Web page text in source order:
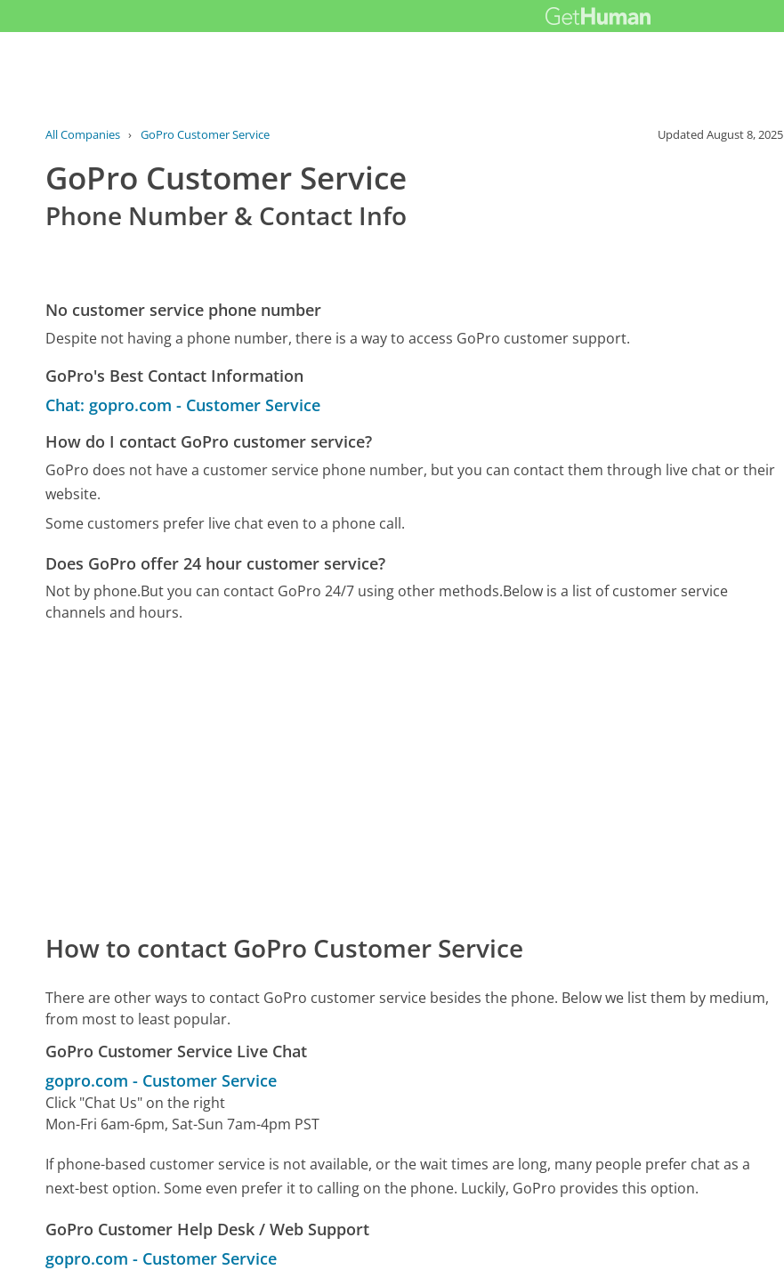
All Companies › GoPro Customer Service UpdatedAugust 8, 2025
GoPro Customer Service
Phone Number & Contact Info
No customer service phone number
Despite not having a phone number, there is a way to access GoPro customer support.
GoPro's Best Contact Information
Chat: gopro.com - Customer Service
How do I contact GoPro customer service?
GoPro does not have a customer service phone number, but you can contact them through live chat or their
website.
Some customers prefer live chat even to a phone call.
Does GoPro offer 24 hour customer service?
Not by phone.But you can contact GoPro 24/7 using other methods.Below is a list of customer service
channels and hours.
How to contact GoPro Customer Service
There are other ways to contact GoPro customer service besides the phone. Below we list them by medium,
from most to least popular.
GoPro Customer Service Live Chat
gopro.com - Customer Service
Click "Chat Us" on the right
Mon-Fri 6am-6pm, Sat-Sun 7am-4pm PST
If phone-based customer service is not available, or the wait times are long, many people prefer chat as a
next-best option. Some even prefer it to calling on the phone. Luckily, GoPro provides this option.
GoPro Customer Help Desk / Web Support
gopro.com - Customer Service